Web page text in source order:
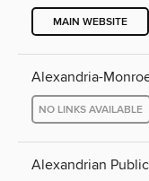
MAIN WEBSITE
Alexandria-
NO LINKS AVAILABLE
Alexandrian